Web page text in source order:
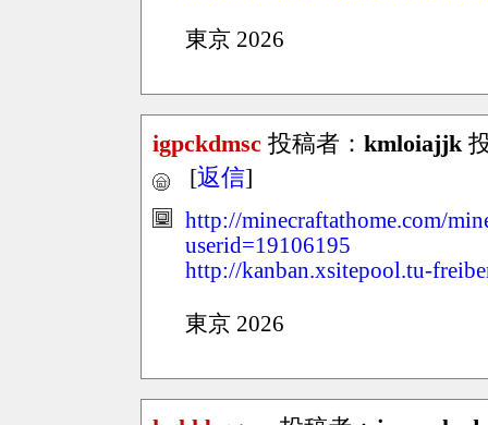
東京 2026
igpckdmsc 投稿者： kmloiajjk
[返信]
http://minecraftathome.com/
userid=19106195
http://kanban.xsitepool.tu-
東京 2026